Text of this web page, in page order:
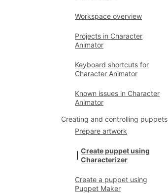
Workspace overview
Projects in Character
Animator
Keyboard shortcuts for
Character Animator
Known issues in Character
Animator
Creating and controlling puppets
Prepare artwork
Create puppet using
Characterizer
Create a puppet using
Puppet Maker